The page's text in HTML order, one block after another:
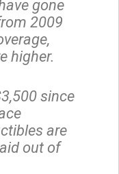
gone
2009
higher.
since
are
out of